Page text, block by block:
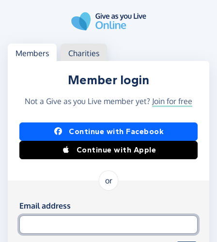
Log in
Access your member or charity account
Members Charities
Member login
Not a Give as you Live member yet? Join for free
Log in using Facebook or Apple
Continue with Facebook
Continue with Apple
or
Log in using your email and password
Email address